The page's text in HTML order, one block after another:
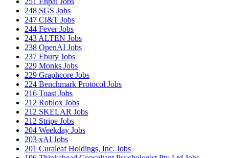
248 SGS Jobs
247 CI&T Jobs
244 Fever Jobs
243 ALTEN Jobs
238 OpenAI Jobs
237 Ebury Jobs
229 Monks Jobs
229 Graphcore Jobs
224 Benchmark Protocol Jobs
216 Toast Jobs
212 Roblox Jobs
212 SKELAR Jobs
212 Stripe Jobs
204 Weekday Jobs
203 xAI Jobs
201 Curaleaf Holdings, Inc. Jobs